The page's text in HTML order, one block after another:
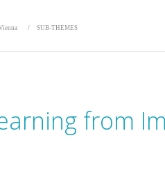
SUB-THEMES
from